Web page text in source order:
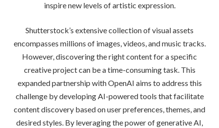
inspire new levels of artistic expression.
Shutterstock’s extensive collection of visual assets
encompasses millions of images, videos, and music tracks.
However, discovering the right content for a specific
creative project can be a time-consuming task. This
expanded partnership with OpenAI aims to address this
challenge by developing AI-powered tools that facilitate
content discovery based on user preferences, themes, and
desired styles. By leveraging the power of generative AI,